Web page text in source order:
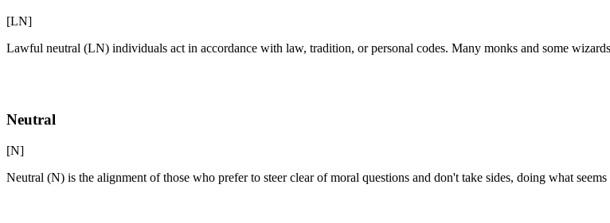
[LN]
Lawful neutral (LN) individuals act in accordance with law, tradition, or personal codes. Many monks and some
Neutral
[N]
Neutral (N) is the alignment of those who prefer to steer clear of moral questions and don't take sides, doing what